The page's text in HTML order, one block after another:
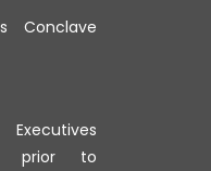
Conclave
prior to